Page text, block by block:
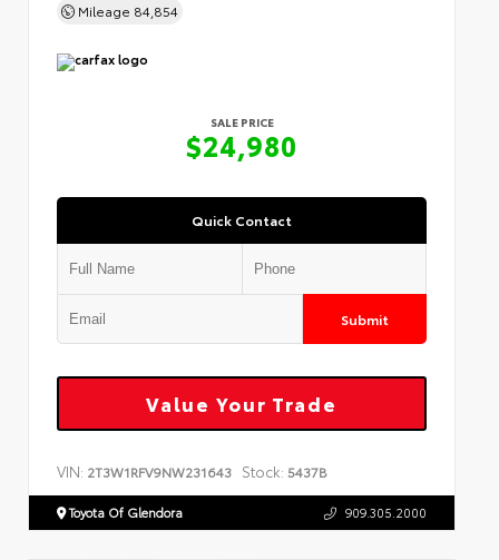
Mileage 84,854
SALE PRICE
$24,980
Quick Contact
Submit
Value Your Trade
VIN: 2T3W1RFV9NW231643 Stock: 5437B
Toyota Of Glendora 909.305.2000